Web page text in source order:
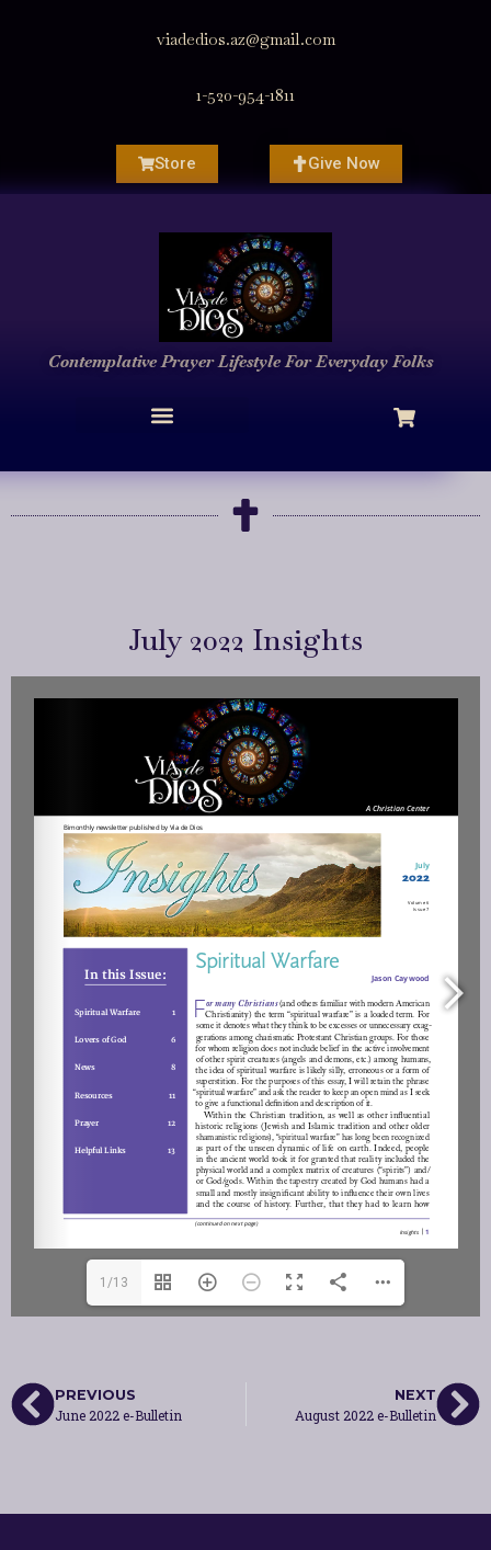
viadedios.az@gmail.com
1-520-954-1811
Store Give Now
Contemplative PrayerLifestyleFor Everyday Folks
July 2022 Insights
1/13
PREVIOUS
June 2022 e-Bulletin
NEXT
August 2022 e-Bulletin